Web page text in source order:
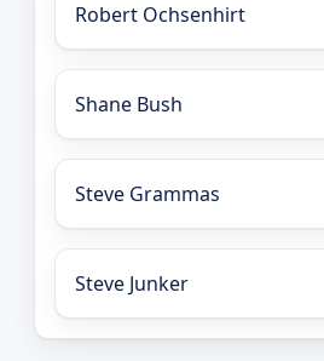
Robert Ochsenhirt
Shane Bush
Steve Grammas
Steve Junker